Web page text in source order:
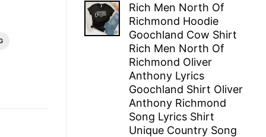
was:
$29.95.
is:
$22.95.
Rich Men North Of
Richmond Hoodie
Goochland Cow Shirt
Rich Men North Of
Richmond Oliver
Anthony Lyrics
Goochland Shirt Oliver
Anthony Richmond
Song Lyrics Shirt
Unique Country Song